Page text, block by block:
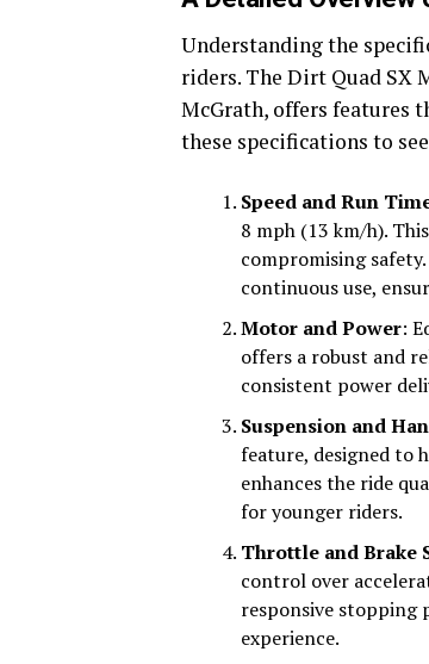
Understanding the
riders. The Dirt Quad SX
McGrath, offers features
these specifications to
Speed and Run
8 mph (13 km/h).
compromising
continuous use,
Motor and Power:
offers a robust and
consistent power
Suspension and
feature, designed to
enhances the ride
for younger riders.
Throttle and Brake
control over
responsive stopping
experience.